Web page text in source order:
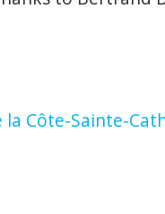
la Côte-Sainte-